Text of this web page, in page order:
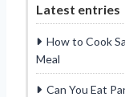
Latest entries
How to Cook
Meal
Can You Eat